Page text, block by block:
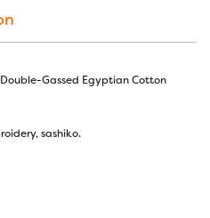
Gassed Egyptian Cotton
sashiko.